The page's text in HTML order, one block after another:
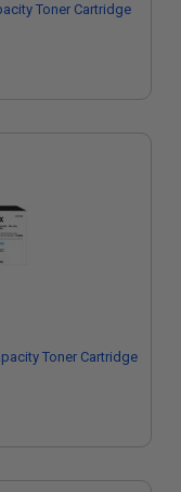
Toner Cartridge
Toner Cartridge